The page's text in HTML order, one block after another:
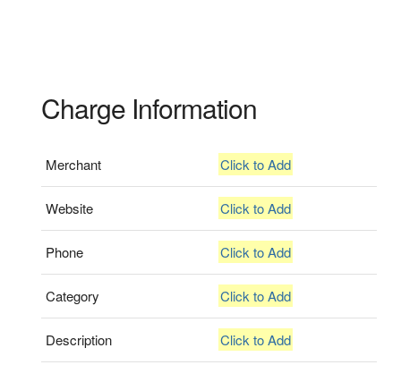
Charge Information
Merchant Click to Add
Website Click to Add
Phone Click to Add
Category Click to Add
Description Click to Add